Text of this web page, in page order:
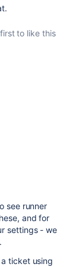
to like this
see runner
and for
settings - we
ticket using